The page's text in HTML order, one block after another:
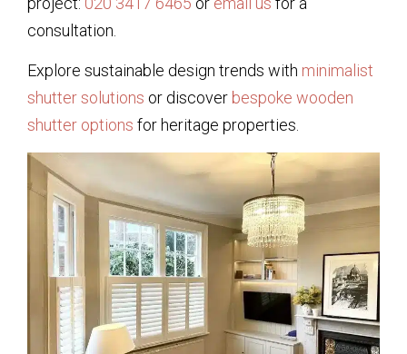
consultation.
Explore sustainable design trends with minimalist
shutter solutions or discover bespoke wooden
shutter options for heritage properties.